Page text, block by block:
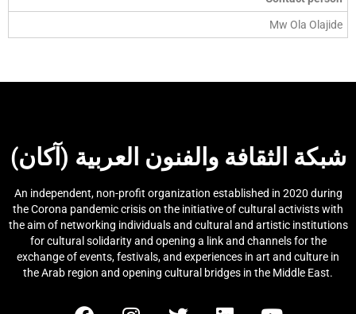
Mw Ola Olajide
شبكة الثقافة والفنون العربية (آكان)
An independent, non-profit organization established in 2020 during
the Corona pandemic crisis on the initiative of cultural activists with
the aim of networking individuals and cultural and artistic institutions
for cultural solidarity and opening a link and channels for the
exchange of events, festivals, and experiences in art and culture in
the Arab region and opening cultural bridges in the Middle East.